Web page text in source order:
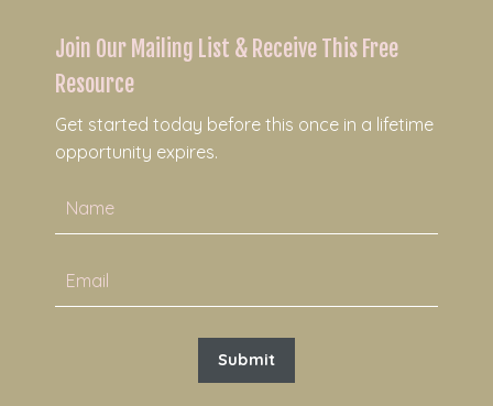
Join Our Mailing List & Receive This Free
Resource
Get started today before this once in a lifetime
opportunity expires.
Submit